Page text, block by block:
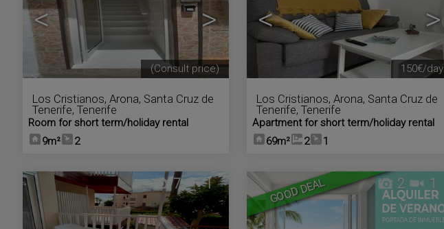
< >
Los Cristianos, Arona, Santa Cruz de
Tenerife, Tenerife
Room for short term/holiday rental
9m²
2
(Consult price)
< >
Los Cristianos, Arona, Santa Cruz de
Tenerife, Tenerife
Apartment for short term/holiday rental
69m²
2 1
150€/day
7 1 GOOD DEAL 2 1